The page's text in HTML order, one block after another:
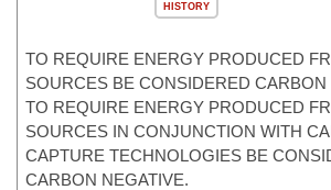
HISTORY
TO REQUIRE ENERGY PRODUCED
SOURCES BE CONSIDERED CARBON
TO REQUIRE ENERGY PRODUCED
SOURCES IN CONJUNCTION WITH
CAPTURE TECHNOLOGIES BE
CARBON NEGATIVE.